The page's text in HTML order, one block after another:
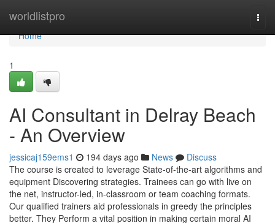
worldlistpro
Home
Home
1
AI Consultant in Delray Beach
- An Overview
jessicaj159ems1 194 days ago News
Discuss
The course is created to leverage State-of-the-art algorithms and
equipment Discovering strategies. Trainees can go with live on
the net, instructor-led, in-classroom or team coaching formats.
Our qualified trainers aid professionals in greedy the principles
better. They Perform a vital position in making certain moral AI